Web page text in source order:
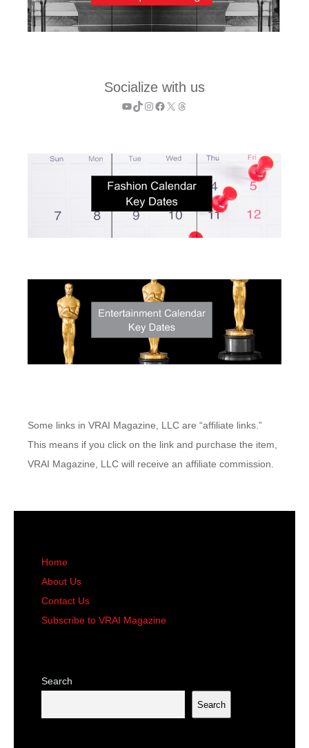
Socialize with us
YouTube
TikTok
Instagram
Facebook
X Threads
Some links in VRAI Magazine, LLC are “affiliate links.”
This means if you click on the link and purchase the item,
VRAI Magazine, LLC will receive an affiliate commission.
Home
About Us
Contact Us
Subscribe to VRAI Magazine
Search
Search